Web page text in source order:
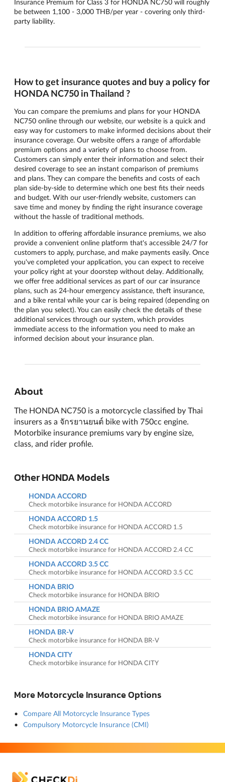
Insurance Premium for Class 3 for HONDA NC750 will roughly
be between 1,100 - 3,000 THB/per year - covering only third-
party liability.
How to get insurance quotes and buy a policy for
HONDA NC750 in Thailand ?
You can compare the premiums and plans for your HONDA
NC750 online through our website, our website is a quick and
easy way for customers to make informed decisions about their
insurance coverage. Our website offers a range of affordable
premium options and a variety of plans to choose from.
Customers can simply enter their information and select their
desired coverage to see an instant comparison of premiums
and plans. They can compare the benefits and costs of each
plan side-by-side to determine which one best fits their needs
and budget. With our user-friendly website, customers can
save time and money by finding the right insurance coverage
without the hassle of traditional methods.
In addition to offering affordable insurance premiums, we also
provide a convenient online platform that's accessible 24/7 for
customers to apply, purchase, and make payments easily. Once
you've completed your application, you can expect to receive
your policy right at your doorstep without delay. Additionally,
we offer free additional services as part of our car insurance
plans, such as 24-hour emergency assistance, theft insurance,
and a bike rental while your car is being repaired (depending on
the plan you select). You can easily check the details of these
additional services through our system, which provides
immediate access to the information you need to make an
informed decision about your insurance plan.
About
The HONDA NC750 is a motorcycle classified by Thai
insurers as a จักรยานยนต์ bike with 750cc engine.
Motorbike insurance premiums vary by engine size,
class, and rider profile.
Other HONDA Models
HONDA ACCORD
Check motorbike insurance for HONDA ACCORD
HONDA ACCORD 1.5
Check motorbike insurance for HONDA ACCORD 1.5
HONDA ACCORD 2.4 CC
Check motorbike insurance for HONDA ACCORD 2.4 CC
HONDA ACCORD 3.5 CC
Check motorbike insurance for HONDA ACCORD 3.5 CC
HONDA BRIO
Check motorbike insurance for HONDA BRIO
HONDA BRIO AMAZE
Check motorbike insurance for HONDA BRIO AMAZE
HONDA BR-V
Check motorbike insurance for HONDA BR-V
HONDA CITY
Check motorbike insurance for HONDA CITY
More Motorcycle Insurance Options
Compare All Motorcycle Insurance Types
Compulsory Motorcycle Insurance (CMI)